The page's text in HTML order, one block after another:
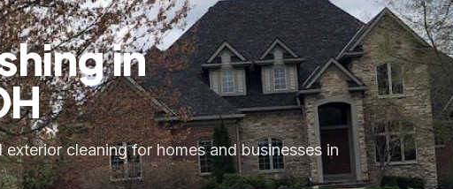
in
cleaning for homes and businesses in